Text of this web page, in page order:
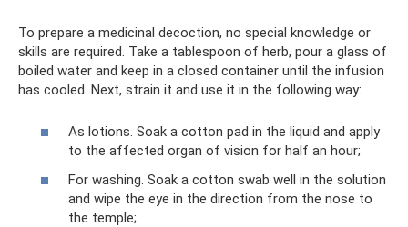
To prepare a medicinal decoction, no special knowledge or
skills are required. Take a tablespoon of herb, pour a glass of
boiled water and keep in a closed container until the infusion
has cooled. Next, strain it and use it in the following way:
As lotions. Soak a cotton pad in the liquid and apply
to the affected organ of vision for half an hour;
For washing. Soak a cotton swab well in the solution
and wipe the eye in the direction from the nose to
the temple;